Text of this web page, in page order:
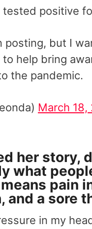
tested positive
posting, but I
help bring
the pandemic.
March 18,
her story,
what
pain
and a sore
in my